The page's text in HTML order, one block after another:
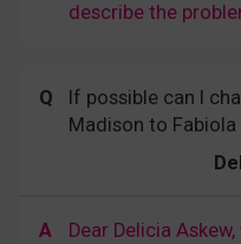
describe the
Q
If possible can I
Madison to Fabiola
A
Dear Delicia